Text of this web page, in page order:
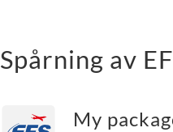
Spårning av
My